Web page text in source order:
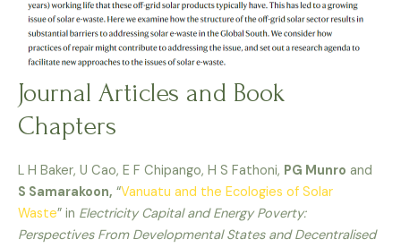
Journal Articles and Book
Chapters
L H Baker, U Cao, E F Chipango, H S Fathoni, PG Munro and
S Samarakoon, “Vanuatu and the Ecologies of Solar
Waste” in Electricity Capital and Energy Poverty:
Perspectives From Developmental States and Decentralised